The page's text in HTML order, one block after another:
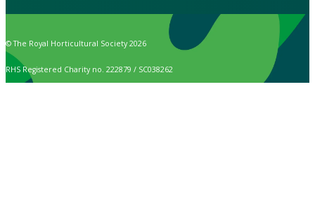
© The Royal Horticultural Society 2026
RHS Registered Charity no. 222879 / SC038262